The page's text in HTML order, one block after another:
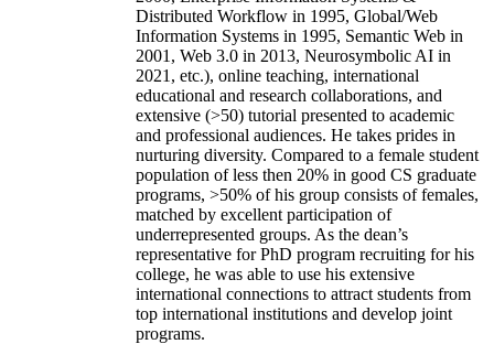
Distributed Workflow in 1995, Global/Web
Information Systems in 1995, Semantic Web in
2001, Web 3.0 in 2013, Neurosymbolic AI in
2021, etc.), online teaching, international
educational and research collaborations, and
extensive (>50) tutorial presented to academic
and professional audiences. He takes prides in
nurturing diversity. Compared to a female student
population of less then 20% in good CS graduate
programs, >50% of his group consists of females,
matched by excellent participation of
underrepresented groups. As the dean’s
representative for PhD program recruiting for his
college, he was able to use his extensive
international connections to attract students from
top international institutions and develop joint
programs.